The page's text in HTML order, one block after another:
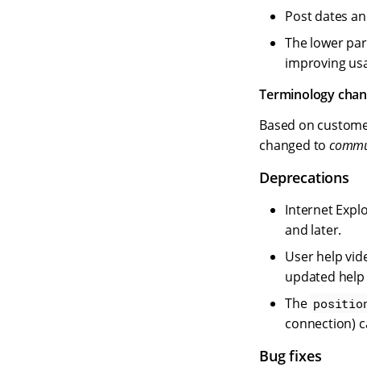
Post dates
The lower
improving
Terminology
Based on
changed to
Deprecations
Internet
and later.
User help
updated
The
connection)
Bug fixes